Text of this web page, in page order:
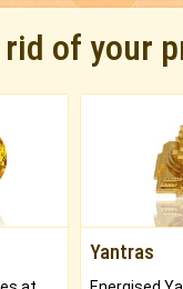
of your
Yantras